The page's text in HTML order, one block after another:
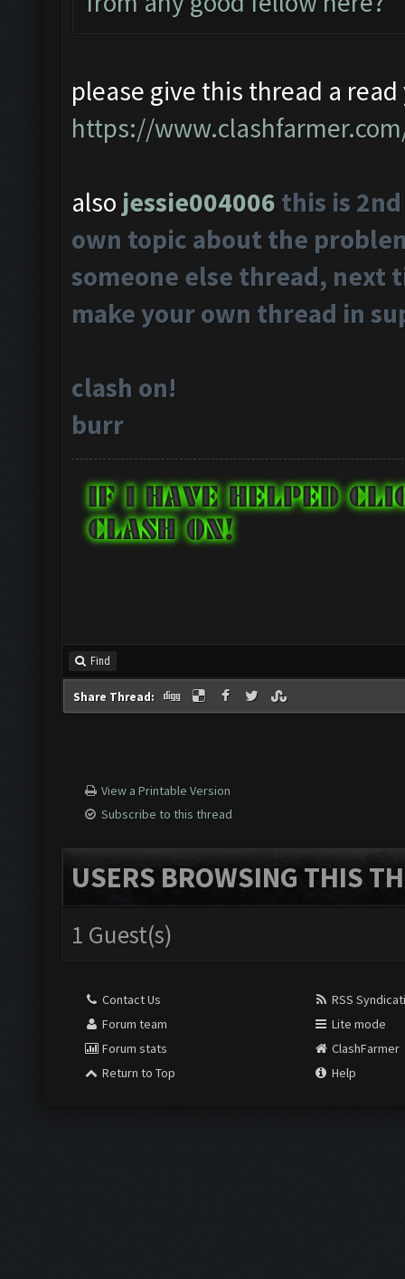
please give this thread a
https://
also jessie004006 this is
own topic about the
someone else thread, next
make your own thread in
clash on!
burr
Find
Share Thread:
View a Printable Version
Subscribe to this thread
USERS BROWSING THIS
1 Guest(s)
Contact Us
Forum team
Forum stats
Return to Top
RSS
Lite mode
ClashFarmer
Help